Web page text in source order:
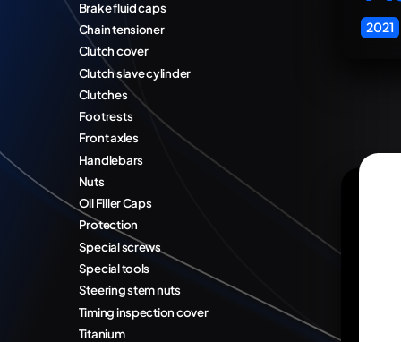
Brake fluid caps
Chain tensioner
Clutch cover
Clutch slave cylinder
Clutches
Footrests
Front axles
Handlebars
Nuts
Oil Filler Caps
Protection
Special screws
Special tools
Steering stem nuts
Timing inspection cover
Titanium
2021